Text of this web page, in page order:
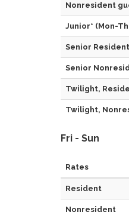
Nonresident
Junior* (Mon-
Senior Resident
Senior
Twilight,
Twilight,
Fri - Sun
Rates
Resident
Nonresident